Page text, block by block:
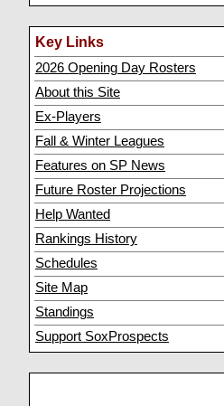
Key Links
2026 Opening Day Rosters
About this Site
Ex-Players
Fall & Winter Leagues
Features on SP News
Future Roster Projections
Help Wanted
Rankings History
Schedules
Site Map
Standings
Support SoxProspects